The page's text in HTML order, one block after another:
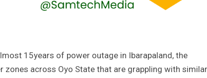
15years of power outage in Ibarapaland, the
across Oyo State that are grappling with similar